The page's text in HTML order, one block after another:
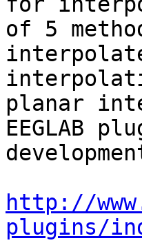
of 5
planar
EEGLAB
http://
plugins/